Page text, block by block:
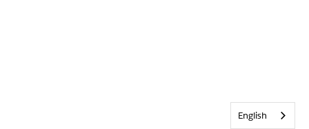
English